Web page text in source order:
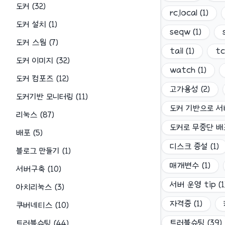
도커 (32)
도커 설치 (1)
도커 스웜 (7)
도커 이미지 (32)
도커 컴포즈 (12)
도커기반 모니터링 (11)
리눅스 (87)
배포 (5)
블로그 만들기 (1)
서버구축 (10)
아치리눅스 (3)
쿠버네티스 (10)
rc.local (1)
seqw (1)
tail (1)
watch (1)
고가용성 (2)
도커 기반으로
도커로 무중단
디스크 증설 (1)
매개변수 (1)
서버 운영 tip (1
자격증 (1)
트러블슈팅 (39)